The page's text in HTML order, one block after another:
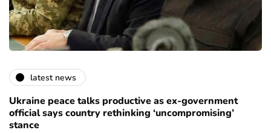
latest news
Ukraine peace talks productive as ex-government
official says country rethinking ‘uncompromising’
stance